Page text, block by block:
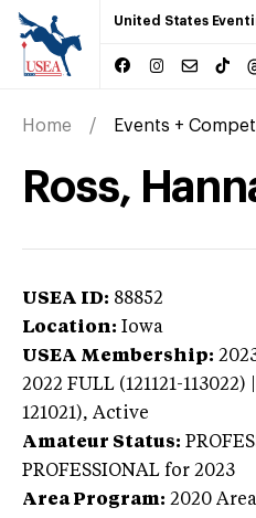
United States
Home Events +
Ross,
USEA ID: 88852
Location: Iowa
USEA Membership:
2022 FULL (121121-113022)
121021), Active
Amateur Status:
PROFESSIONAL for 2023
Area Program: 2020